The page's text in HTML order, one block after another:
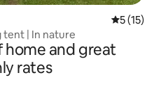
5 out of 5
5 (15)
tent | In nature
home and great
rates